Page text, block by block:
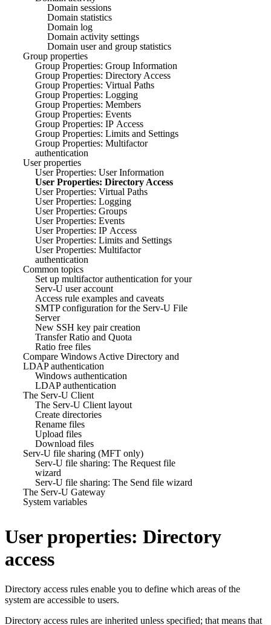
Domain sessions
Domain statistics
Domain log
Domain activity settings
Domain user and group statistics
Group properties
Group Properties: Group Information
Group Properties: Directory Access
Group Properties: Virtual Paths
Group Properties: Logging
Group Properties: Members
Group Properties: Events
Group Properties: IP Access
Group Properties: Limits and Settings
Group Properties: Multifactor
authentication
User properties
User Properties: User Information
User Properties: Directory Access
User Properties: Virtual Paths
User Properties: Logging
User Properties: Groups
User Properties: Events
User Properties: IP Access
User Properties: Limits and Settings
User Properties: Multifactor
authentication
Common topics
Set up multifactor authentication for your
Serv-U user account
Access rule examples and caveats
SMTP configuration for the Serv-U File
Server
New SSH key pair creation
Transfer Ratio and Quota
Ratio free files
Compare Windows Active Directory and
LDAP authentication
Windows authentication
LDAP authentication
The Serv-U Client
The Serv-U Client layout
Create directories
Rename files
Upload files
Download files
Serv-U file sharing (MFT only)
Serv-U file sharing: The Request file
wizard
Serv-U file sharing: The Send file wizard
The Serv-U Gateway
System variables
User properties: Directory
access
Directory access rules enable you to define which areas of the
system are accessible to users.
Directory access rules are inherited unless specified; that means that